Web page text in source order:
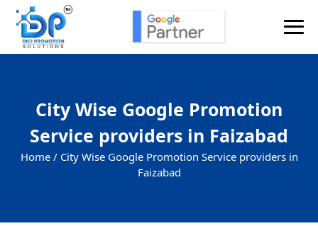
City Wise Google Promotion
Service providers in Faizabad
Home / City Wise Google Promotion Service providers in
Faizabad